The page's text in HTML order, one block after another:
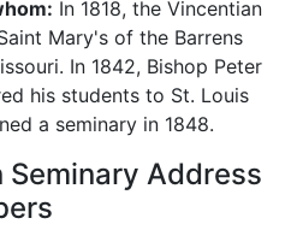
In 1818, the Vincentian
Mary's of the Barrens
In 1842, Bishop Peter
his students to St. Louis
a seminary in 1848.
Seminary Address